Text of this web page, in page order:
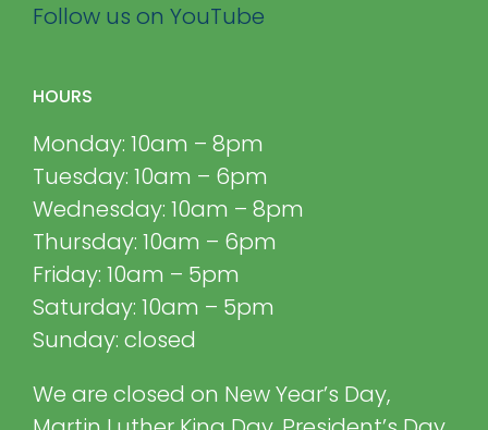
Follow us on YouTube
HOURS
Monday: 10am – 8pm
Tuesday: 10am – 6pm
Wednesday: 10am – 8pm
Thursday: 10am – 6pm
Friday: 10am – 5pm
Saturday: 10am – 5pm
Sunday: closed
We are closed on New Year’s Day,